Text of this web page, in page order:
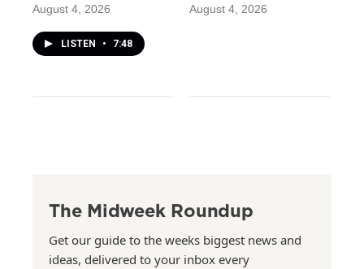
August 4, 2026
LISTEN • 7:48
August 4, 2026
The Midweek Roundup
Get our guide to the weeks biggest news and
ideas, delivered to your inbox every